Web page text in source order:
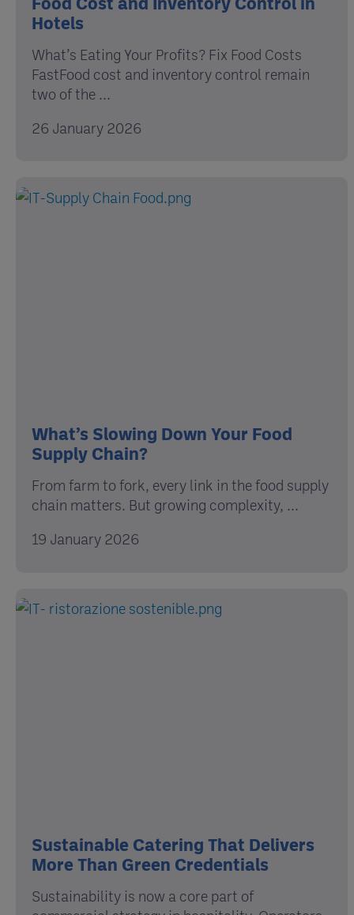
Hotels
What’s Eating Your Profits? Fix Food Costs
FastFood cost and inventory control remain
two of the ...
26 January 2026
What’s Slowing Down Your Food
Supply Chain?
From farm to fork, every link in the food supply
chain matters. But growing complexity, ...
19 January 2026
Sustainable Catering That Delivers
More Than Green Credentials
Sustainability is now a core part of